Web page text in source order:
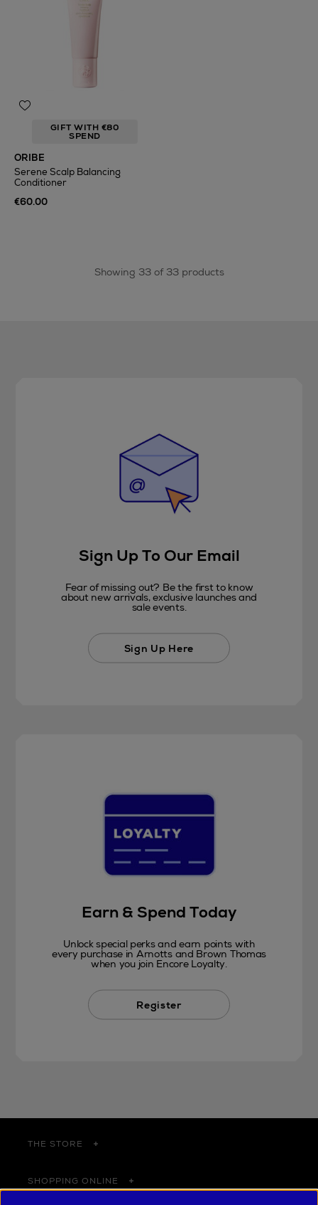
GIFT WITH €80
SPEND
ORIBE
Serene Scalp Balancing
Conditioner
€60.00
Showing 33 of 33 products
Sign Up To Our Email
Fear of missing out? Be the first to know
about new arrivals, exclusive launches and
sale events.
Sign Up Here
Earn & Spend Today
Unlock special perks and earn points with
every purchase in Arnotts and Brown Thomas
when you join Encore Loyalty.
Register
THE STORE
SHOPPING ONLINE